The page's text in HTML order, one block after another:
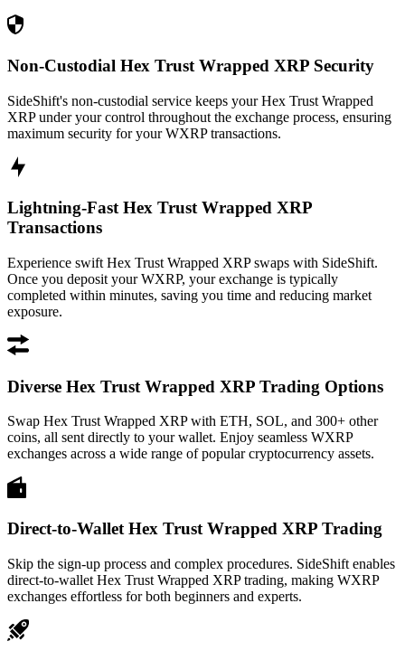
Non-Custodial Hex Trust Wrapped XRP Security
SideShift's non-custodial service keeps your Hex Trust Wrapped
XRP under your control throughout the exchange process, ensuring
maximum security for your WXRP transactions.
Lightning-Fast Hex Trust Wrapped XRP
Transactions
Experience swift Hex Trust Wrapped XRP swaps with SideShift.
Once you deposit your WXRP, your exchange is typically
completed within minutes, saving you time and reducing market
exposure.
Diverse Hex Trust Wrapped XRP Trading Options
Swap Hex Trust Wrapped XRP with ETH, SOL, and 300+ other
coins, all sent directly to your wallet. Enjoy seamless WXRP
exchanges across a wide range of popular cryptocurrency assets.
Direct-to-Wallet Hex Trust Wrapped XRP Trading
Skip the sign-up process and complex procedures. SideShift enables
direct-to-wallet Hex Trust Wrapped XRP trading, making WXRP
exchanges effortless for both beginners and experts.